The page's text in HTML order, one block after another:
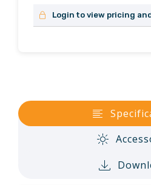
Login to view pricing